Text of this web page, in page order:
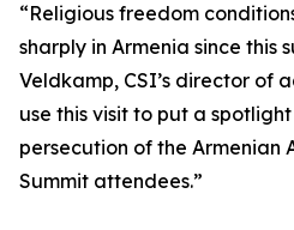
“Religious freedom
sharply in Armenia since this
Veldkamp, CSI’s director of
use this visit to put a
persecution of the Armenian
Summit attendees.”